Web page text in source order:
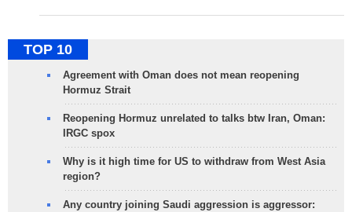
TOP 10
Agreement with Oman does not mean reopening
Hormuz Strait
Reopening Hormuz unrelated to talks btw Iran, Oman:
IRGC spox
Why is it high time for US to withdraw from West Asia
region?
Any country joining Saudi aggression is aggressor: